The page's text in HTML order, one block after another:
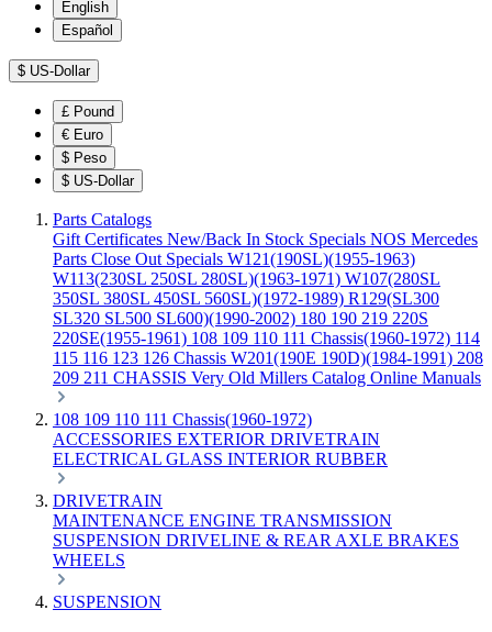
English
Español
$ US-Dollar
£ Pound
€ Euro
$ Peso
$ US-Dollar
Parts Catalogs
Gift Certificates New/Back In Stock Specials NOS Mercedes
Parts Close Out Specials W121(190SL)(1955-1963)
W113(230SL 250SL 280SL)(1963-1971) W107(280SL
350SL 380SL 450SL 560SL)(1972-1989) R129(SL300
SL320 SL500 SL600)(1990-2002) 180 190 219 220S
220SE(1955-1961) 108 109 110 111 Chassis(1960-1972) 114
115 116 123 126 Chassis W201(190E 190D)(1984-1991) 208
209 211 CHASSIS Very Old Millers Catalog Online Manuals
108 109 110 111 Chassis(1960-1972)
ACCESSORIES EXTERIOR DRIVETRAIN
ELECTRICAL GLASS INTERIOR RUBBER
DRIVETRAIN
MAINTENANCE ENGINE TRANSMISSION
SUSPENSION DRIVELINE & REAR AXLE BRAKES
WHEELS
SUSPENSION